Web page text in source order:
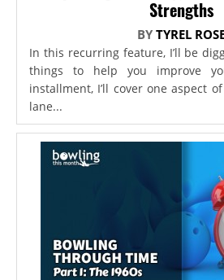
Strengths
BYTYREL
In this recurring feature, I’ll be
things to help you improve
installment, I’ll cover one aspect
lane...